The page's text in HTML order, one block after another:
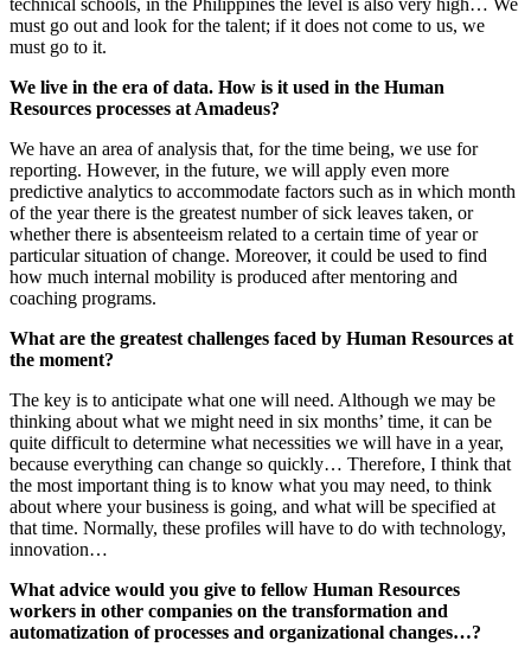
must go out and look for the talent; if it does not come to us, we
must go to it.
We live in the era of data. How is it used in the Human
Resources processes at Amadeus?
We have an area of analysis that, for the time being, we use for
reporting. However, in the future, we will apply even more
predictive analytics to accommodate factors such as in which month
of the year there is the greatest number of sick leaves taken, or
whether there is absenteeism related to a certain time of year or
particular situation of change. Moreover, it could be used to find
how much internal mobility is produced after mentoring and
coaching programs.
What are the greatest challenges faced by Human Resources at
the moment?
The key is to anticipate what one will need. Although we may be
thinking about what we might need in six months’ time, it can be
quite difficult to determine what necessities we will have in a year,
because everything can change so quickly… Therefore, I think that
the most important thing is to know what you may need, to think
about where your business is going, and what will be specified at
that time. Normally, these profiles will have to do with technology,
innovation…
What advice would you give to fellow Human Resources
workers in other companies on the transformation and
automatization of processes and organizational changes…?